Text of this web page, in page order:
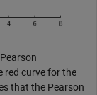
red curve for the
that the Pearson